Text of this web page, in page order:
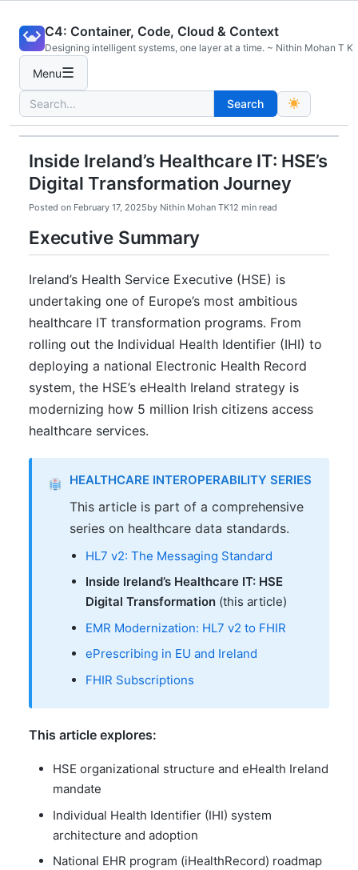
content
C4: Container, Code, Cloud & Context
Designing intelligent systems, one layer at a time. ~ Nithin Mohan T K
Menu☰
Search
for:
Search
Inside Ireland’s Healthcare IT: HSE’s
Digital Transformation Journey
Posted on February 17, 2025by Nithin Mohan TK12 min read
Executive Summary
Ireland’s Health Service Executive (HSE) is
undertaking one of Europe’s most ambitious
healthcare IT transformation programs. From
rolling out the Individual Health Identifier (IHI) to
deploying a national Electronic Health Record
system, the HSE’s eHealth Ireland strategy is
modernizing how 5 million Irish citizens access
healthcare services.
HEALTHCARE INTEROPERABILITY SERIES
This article is part of a comprehensive
series on healthcare data standards.
HL7 v2: The Messaging Standard
Inside Ireland’s Healthcare IT: HSE
Digital Transformation(this article)
EMR Modernization: HL7 v2 to FHIR
ePrescribing in EU and Ireland
FHIR Subscriptions
This article explores:
HSE organizational structure and eHealth Ireland
mandate
Individual Health Identifier (IHI) system
architecture and adoption
National EHR program (iHealthRecord) roadmap